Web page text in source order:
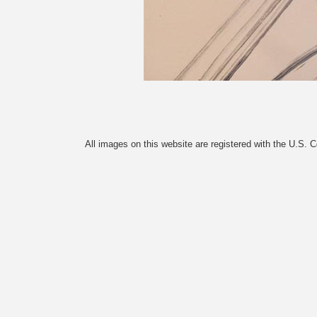
All images on this website are registered with the U.S.